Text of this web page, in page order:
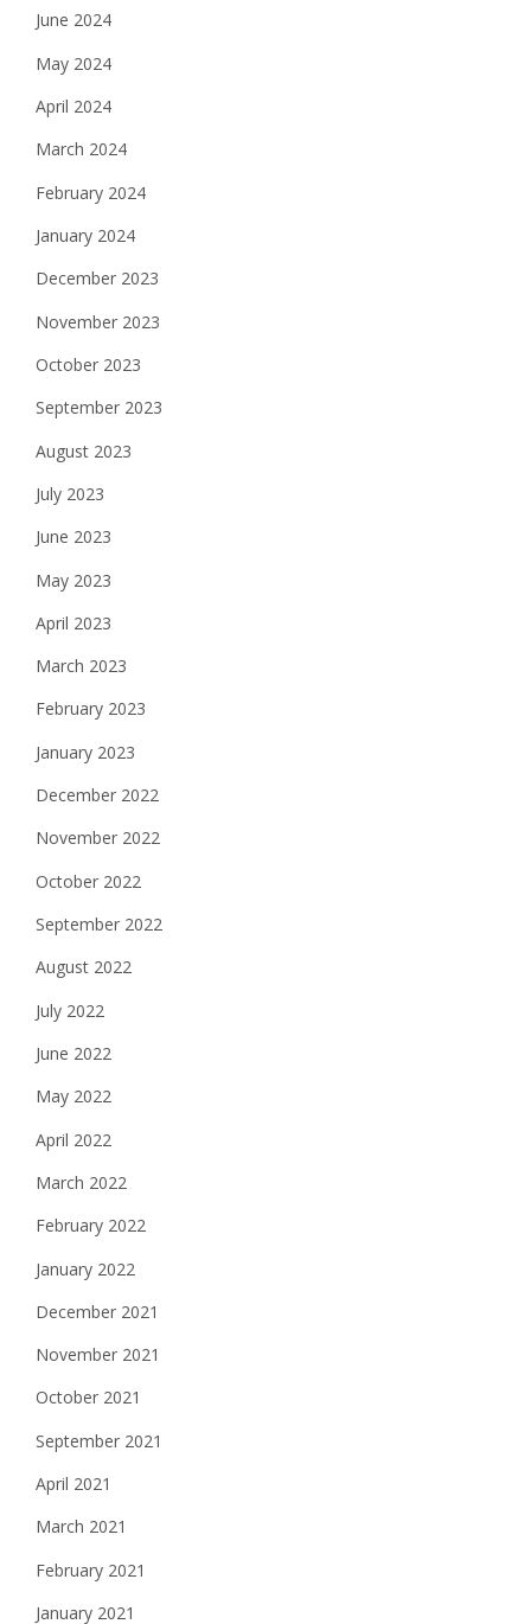
June 2024
May 2024
April 2024
March 2024
February 2024
January 2024
December 2023
November 2023
October 2023
September 2023
August 2023
July 2023
June 2023
May 2023
April 2023
March 2023
February 2023
January 2023
December 2022
November 2022
October 2022
September 2022
August 2022
July 2022
June 2022
May 2022
April 2022
March 2022
February 2022
January 2022
December 2021
November 2021
October 2021
September 2021
April 2021
March 2021
February 2021
January 2021